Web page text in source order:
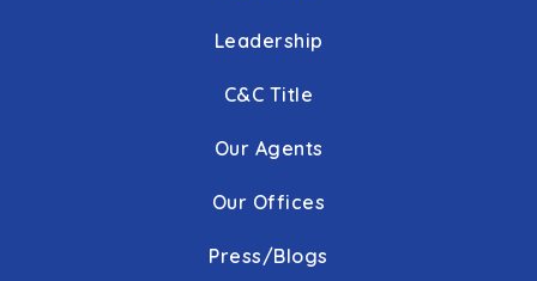
Leadership
C&C Title
Our Agents
Our Offices
Press/Blogs